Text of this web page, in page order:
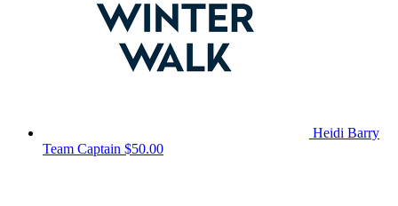
Heidi Barry
Team Captain $50.00